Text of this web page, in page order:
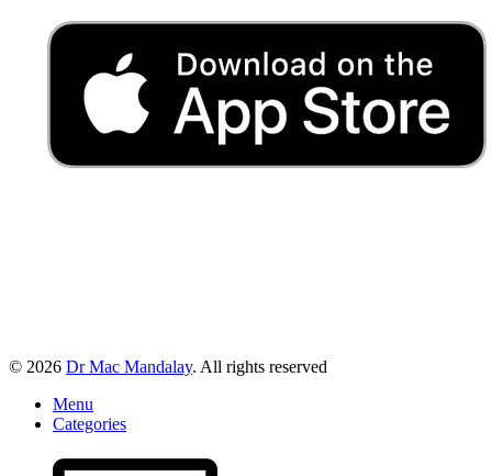
© 2026 Dr Mac Mandalay. All rights reserved
Menu
Categories